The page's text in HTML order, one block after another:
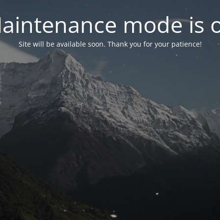
mode is
Site will be available soon. Thank you for your patience!